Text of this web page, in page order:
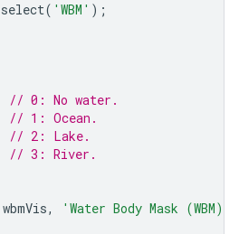
select( 'WBM' );
// 0: No water.
// 1: Ocean.
// 2: Lake.
// 3: River.
wbmVis, 'Water Body Mask (WBM)'